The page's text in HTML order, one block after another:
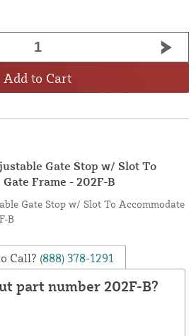
Add to Cart
Gate Stop w/ Slot To
Frame - 202F-B
Gate Stop w/ Slot To Accommodate
B
Call? (888) 378-1291
part number 202F-B?